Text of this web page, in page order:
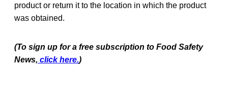
product or return it to the location in which the product
was obtained.
(To sign up for a free subscription to Food Safety
News, click here.)